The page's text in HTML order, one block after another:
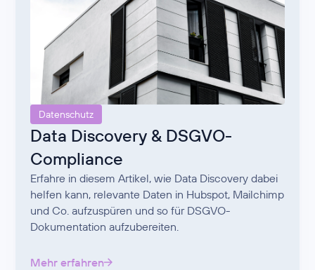
Datenschutz
Data Discovery & DSGVO-
Compliance
Erfahre in diesem Artikel, wie Data Discovery dabei
helfen kann, relevante Daten in Hubspot, Mailchimp
und Co. aufzuspüren und so für DSGVO-
Dokumentation aufzubereiten.
Mehr erfahren